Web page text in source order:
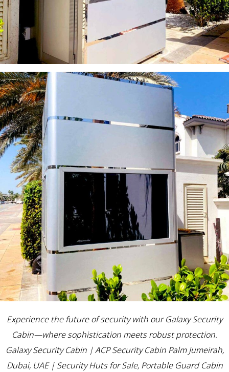
Experience the future of security with our Galaxy Security
Cabin—where sophistication meets robust protection.
Galaxy Security Cabin | ACP Security Cabin Palm Jumeirah,
Dubai, UAE | Security Huts for Sale, Portable Guard Cabin